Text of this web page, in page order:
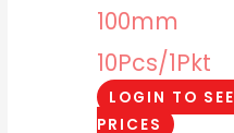
100mm
10Pcs/1Pkt
LOGIN TO SEE
PRICES